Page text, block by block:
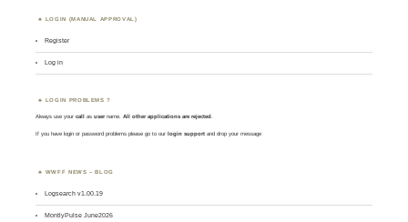
LOGIN (MANUAL APPROVAL)
Register
Log in
LOGIN PROBLEMS ?
Always use yourcall asusername. All other applications are rejected.
If you have login or password problems please go to our login support and drop your message
WWFF NEWS – BLOG
Logsearch v1.00.19
MontlyPulse June2026